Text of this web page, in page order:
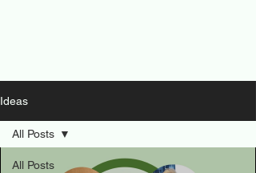
Ideas
All Posts
All Posts